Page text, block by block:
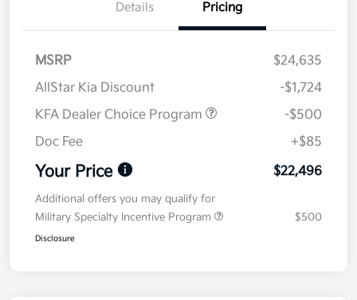
Details Pricing
MSRP
$24,635
AllStar Kia Discount
-$1,724
KFA Dealer Choice Program
-$500
Doc Fee
+$85
Your Price $22,496
Additional offers you may qualify for
Military Specialty Incentive Program
$500
Disclosure